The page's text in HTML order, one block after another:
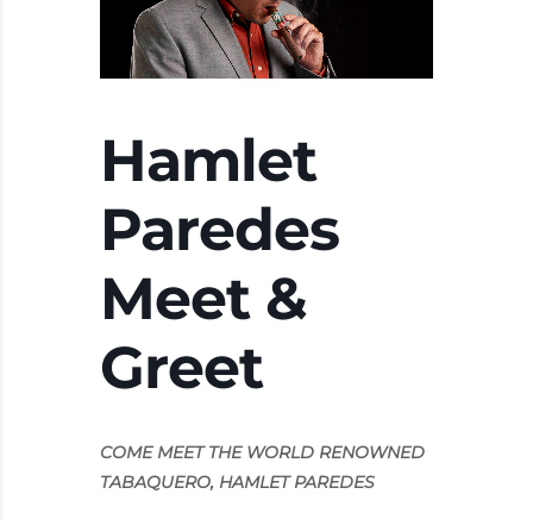
Hamlet
Paredes
Meet &
Greet
COME MEET THE WORLD RENOWNED
TABAQUERO, HAMLET PAREDES